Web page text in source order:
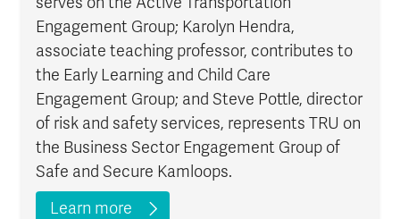
Engagement Group; Karolyn Hendra,
associate teaching professor, contributes to
the Early Learning and Child Care
Engagement Group; and Steve Pottle, director
of risk and safety services, represents TRU on
the Business Sector Engagement Group of
Safe and Secure Kamloops.
Learn more